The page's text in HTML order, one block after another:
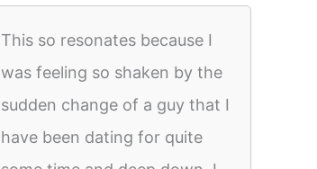
This so resonates because I
was feeling so shaken by the
sudden change of a guy that I
have been dating for quite